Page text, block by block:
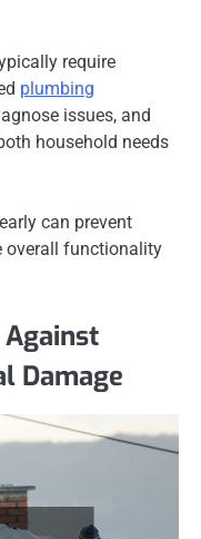
require
plumbing
issues, and
household needs
can prevent
overall functionality
Damage